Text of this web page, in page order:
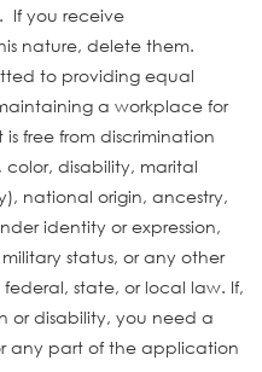
If you receive
nature, delete them.
to providing equal
a workplace for
free from discrimination
disability, marital
national origin, ancestry,
identity or expression,
status, or any other
state, or local law. If,
or disability, you need a
any part of the application